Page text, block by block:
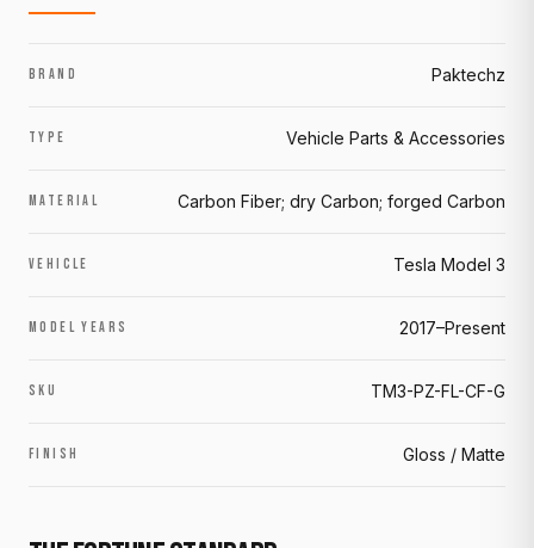
BRAND Paktechz
TYPE Vehicle Parts & Accessories
MATERIAL Carbon Fiber; dry Carbon; forged Carbon
VEHICLE Tesla Model 3
MODEL YEARS 2017–Present
SKU TM3-PZ-FL-CF-G
FINISH Gloss / Matte